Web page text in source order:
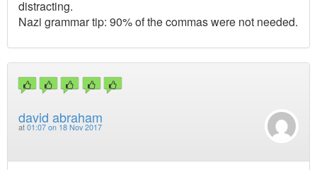
distracting.
Nazi grammar tip: 90% of the commas were not needed.
david abraham
at 01:07 on 18 Nov 2017